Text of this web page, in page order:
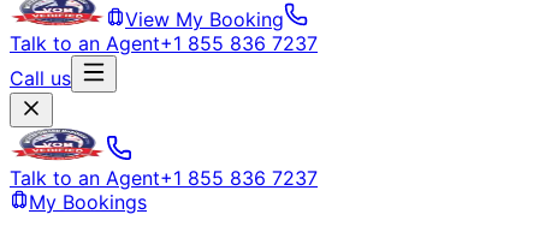
View My Booking
Talk to an Agent+1 855 836 7237
Call us
Talk to an Agent+1 855 836 7237
My Bookings